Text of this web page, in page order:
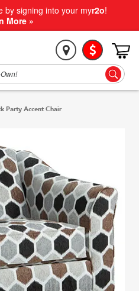
by signing into your myr2o!
More »
Party Accent Chair